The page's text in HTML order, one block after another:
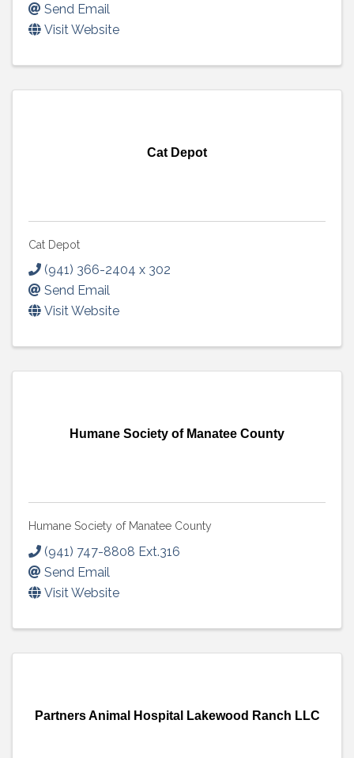
Send Email
Visit Website
Cat Depot
Cat Depot
(941) 366-2404 x 302
Send Email
Visit Website
Humane Society of Manatee County
Humane Society of Manatee County
(941) 747-8808 Ext.316
Send Email
Visit Website
Partners Animal Hospital Lakewood Ranch LLC